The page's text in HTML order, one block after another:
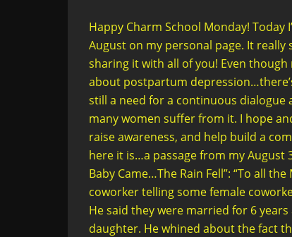
Happy Charm School Monday!
August on my personal page. It really
sharing it with all of you! Even
about postpartum
still a need for a continuous
many women suffer from it. I hope
raise awareness, and help build a
here it is…a passage from my August
Baby Came…The Rain Fell”: “To all
coworker telling some female
He said they were married for 6
daughter. He whined about the fact